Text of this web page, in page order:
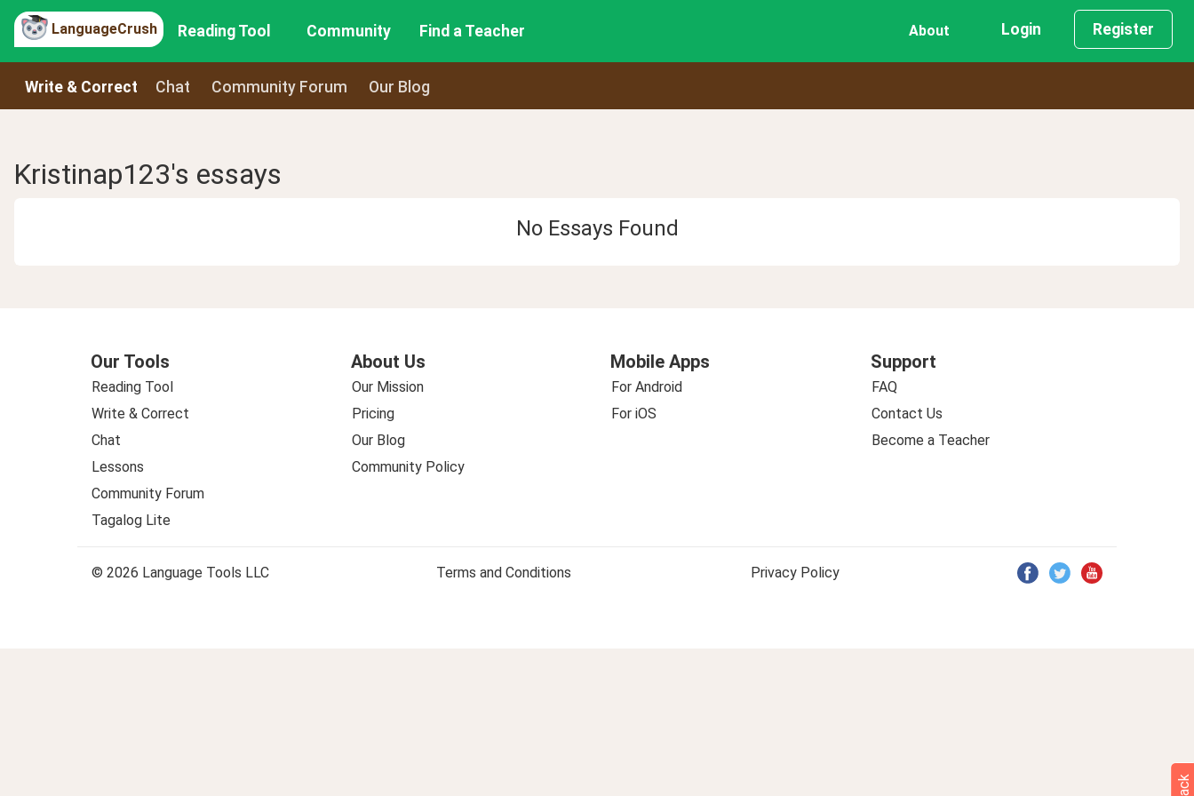
LanguageCrush Reading Tool Community Find a Teacher About Login Register
Write & Correct Chat Community Forum Our Blog
Kristinap123's essays
No Essays Found
Our Tools
Reading Tool
Write & Correct
Chat
Lessons
Community Forum
Tagalog Lite
About Us
Our Mission
Pricing
Our Blog
Community Policy
Mobile Apps
For Android
For iOS
Support
FAQ
Contact Us
Become a Teacher
© 2026 Language Tools LLC Terms and Conditions Privacy Policy